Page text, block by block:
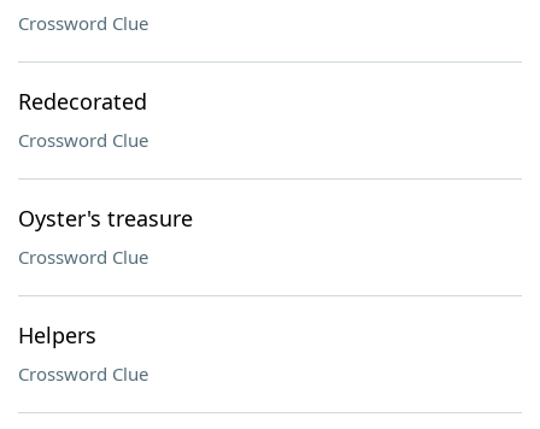
Crossword Clue
Redecorated
Crossword Clue
Oyster's treasure
Crossword Clue
Helpers
Crossword Clue